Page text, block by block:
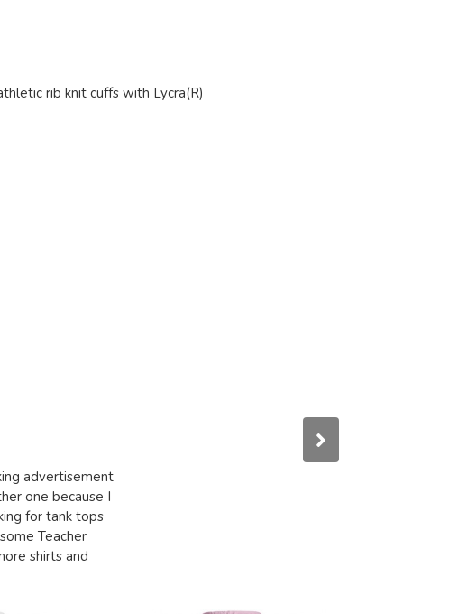
rib knit cuffs with Lycra(R)
advertisement
one because I
for tank tops
Teacher
shirts and